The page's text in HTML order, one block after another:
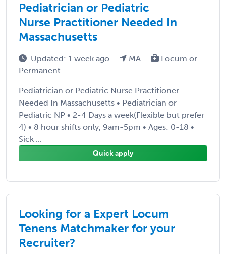
Pediatrician or Pediatric
Nurse Practitioner Needed In
Massachusetts
Updated: 1 week ago MA
Locum or
Permanent
Pediatrician or Pediatric Nurse Practitioner
Needed In Massachusetts • Pediatrician or
Pediatric NP • 2-4 Days a week(Flexible but prefer
4) • 8 hour shifts only, 9am-5pm • Ages: 0-18 •
Sick ...
Quick apply
Looking for a Expert Locum
Tenens Matchmaker for your
Recruiter?